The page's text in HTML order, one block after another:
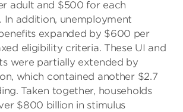
adult and $500 for each
In addition, unemployment
expanded by $600 per
eligibility criteria. These UI and
were partially extended by
which contained another $2.7
Taken together, households
$800 billion in stimulus